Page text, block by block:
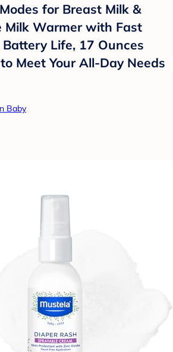
for Breast Milk &
Milk Warmer with Fast
Life, 17 Ounces
Meet Your All-Day Needs
Baby